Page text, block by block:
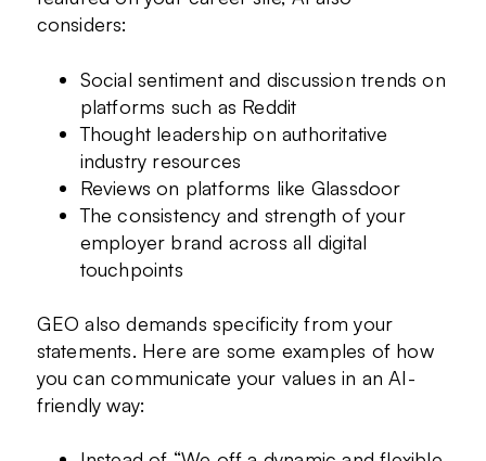
considers:
Social sentiment and discussion trends on
platforms such as Reddit
Thought leadership on authoritative
industry resources
Reviews on platforms like Glassdoor
The consistency and strength of your
employer brand across all digital
touchpoints
GEO also demands specificity from your
statements. Here are some examples of how
you can communicate your values in an AI-
friendly way: